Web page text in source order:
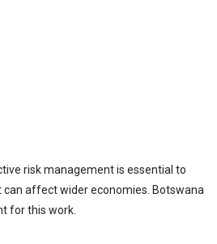
risk management is essential to
affect wider economies. Botswana
for this work.